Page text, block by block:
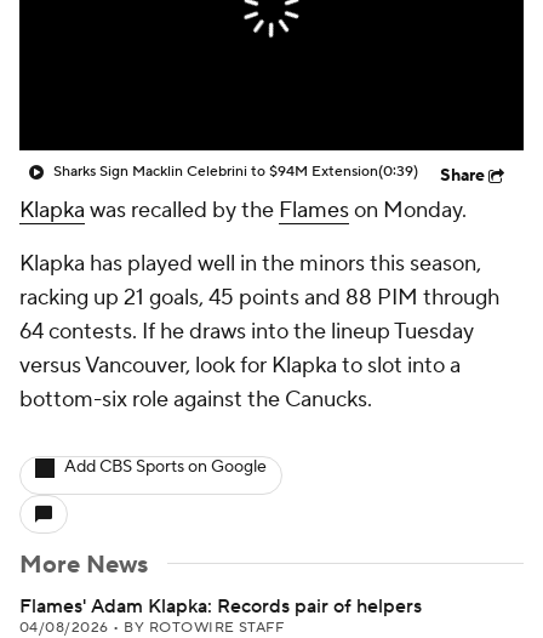
Sharks Sign Macklin Celebrini to $94M Extension(0:39) Share
Klapka was recalled by the Flameson Monday.
Klapka has played well in the minors this season,
racking up 21 goals, 45 points and 88 PIM through
64 contests. If he draws into the lineup Tuesday
versus Vancouver, look for Klapka to slot into a
bottom-six role against the Canucks.
Add CBS Sports on Google
More News
Flames' Adam Klapka: Records pair of helpers
04/08/2026 • BY ROTOWIRE STAFF